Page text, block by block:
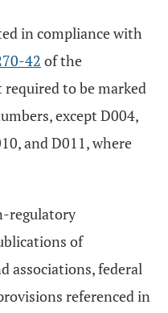
in compliance with
42 of the
to be marked
except D004,
and D011, where
regulatory
of
associations, federal
referenced in